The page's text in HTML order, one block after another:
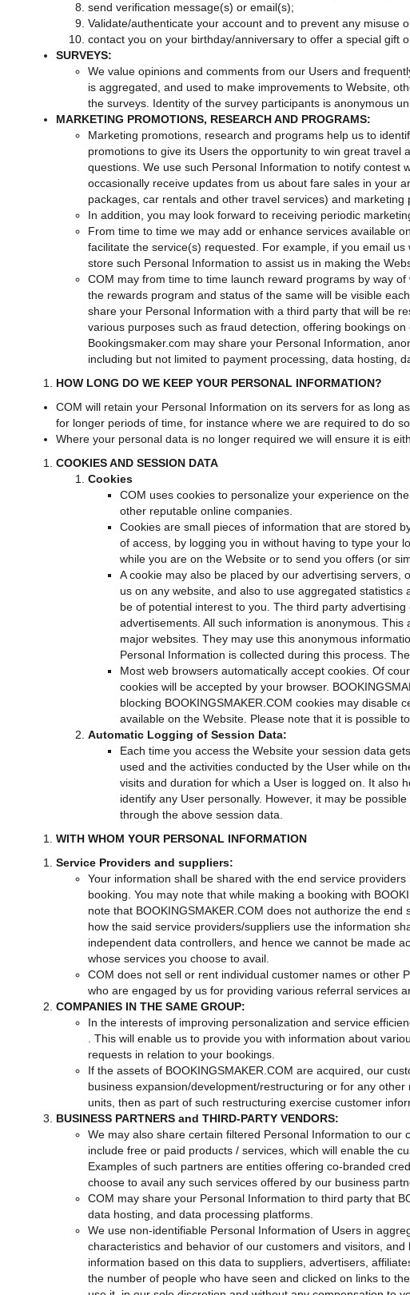
send verification message(s) or email(s);
Validate/authenticate your account and to prevent any misuse
contact you on your birthday/anniversary to offer a special gift
SURVEYS:
We value opinions and comments from our Users and
is aggregated, and used to make improvements to Website,
the surveys. Identity of the survey participants is anonymous
MARKETING PROMOTIONS, RESEARCH AND PROGRAMS:
Marketing promotions, research and programs help us to
promotions to give its Users the opportunity to win great
questions. We use such Personal Information to notify contest
occasionally receive updates from us about fare sales in your
packages, car rentals and other travel services) and marketing
In addition, you may look forward to receiving periodic
From time to time we may add or enhance services available
facilitate the service(s) requested. For example, if you email
store such Personal Information to assist us in making the
COM may from time to time launch reward programs by way
the rewards program and status of the same will be visible
share your Personal Information with a third party that will be
various purposes such as fraud detection, offering bookings
Bookingsmaker.com may share your Personal Information,
including but not limited to payment processing, data hosting,
HOW LONG DO WE KEEP YOUR PERSONAL INFORMATION?
COM will retain your Personal Information on its servers for as long
for longer periods of time, for instance where we are required to do
Where your personal data is no longer required we will ensure it is
COOKIES AND SESSION DATA
Cookies
COM uses cookies to personalize your experience on
other reputable online companies.
Cookies are small pieces of information that are stored
of access, by logging you in without having to type your
while you are on the Website or to send you offers (or
A cookie may also be placed by our advertising
us on any website, and also to use aggregated
be of potential interest to you. The third party
advertisements. All such information is anonymous.
major websites. They may use this anonymous
Personal Information is collected during this process.
Most web browsers automatically accept cookies. Of
cookies will be accepted by your browser.
blocking BOOKINGSMAKER.COM cookies may
available on the Website. Please note that it is possible
Automatic Logging of Session Data:
Each time you access the Website your session data
used and the activities conducted by the User while on
visits and duration for which a User is logged on. It also
identify any User personally. However, it may be
through the above session data.
WITH WHOM YOUR PERSONAL INFORMATION
Service Providers and suppliers:
Your information shall be shared with the end service
booking. You may note that while making a booking with
note that BOOKINGSMAKER.COM does not authorize the
how the said service providers/suppliers use the information
independent data controllers, and hence we cannot be made
whose services you choose to avail.
COM does not sell or rent individual customer names or other
who are engaged by us for providing various referral services
COMPANIES IN THE SAME GROUP:
In the interests of improving personalization and service
. This will enable us to provide you with information about
requests in relation to your bookings.
If the assets of BOOKINGSMAKER.COM are acquired, our
business expansion/development/restructuring or for any
units, then as part of such restructuring exercise customer
BUSINESS PARTNERS and THIRD-PARTY VENDORS:
We may also share certain filtered Personal Information to
include free or paid products / services, which will enable the
Examples of such partners are entities offering co-branded
choose to avail any such services offered by our business
COM may share your Personal Information to third party that
data hosting, and data processing platforms.
We use non-identifiable Personal Information of Users in
characteristics and behavior of our customers and visitors,
information based on this data to suppliers, advertisers,
the number of people who have seen and clicked on links to